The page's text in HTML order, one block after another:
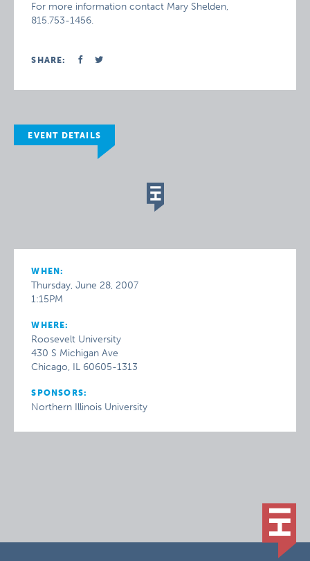
For more information contact Mary Shelden,
815.753-1456.
SHARE:
EVENT DETAILS
WHEN:
Thursday, June 28, 2007
1:15PM
WHERE:
Roosevelt University
430 S Michigan Ave
Chicago, IL 60605-1313
SPONSORS:
Northern Illinois University